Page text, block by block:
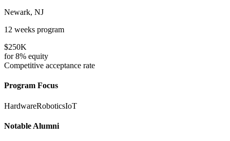
Newark, NJ
12 weeks program
$250K
for8% equity
Competitive acceptance rate
Program Focus
HardwareRoboticsIoT
Notable Alumni